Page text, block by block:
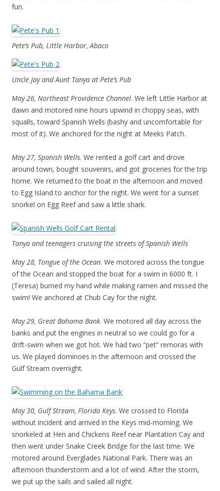
fun.
Pete’s Pub, Little Harbor, Abaco
Uncle Jay and Aunt Tanya at Pete’s Pub
May 26, Northeast Providence Channel. We left Little Harbor at
dawn and motored nine hours upwind in choppy seas, with
squalls, toward Spanish Wells (bashy and uncomfortable for
most of it). We anchored for the night at Meeks Patch.
May 27, Spanish Wells. We rented a golf cart and drove
around town, bought souvenirs, and got groceries for the trip
home. We returned to the boat in the afternoon and moved
to Egg Island to anchor for the night. We went for a sunset
snorkel on Egg Reef and saw a little shark.
Tanya and teenagers cruising the streets of Spanish Wells
May 28, Tongue of the Ocean. We motored across the tongue
of the Ocean and stopped the boat for a swim in 6000 ft. I
(Teresa) burned my hand while making ramen and missed the
swim! We anchored at Chub Cay for the night.
May 29, Great Bahama Bank. We motored all day across the
banks and put the engines in neutral so we could go for a
drift-swim when we got hot. We had two “pet” remoras with
us. We played dominoes in the afternoon and crossed the
Gulf Stream overnight.
May 30, Gulf Stream, Florida Keys. We crossed to Florida
without incident and arrived in the Keys mid-morning. We
snorkeled at Hen and Chickens Reef near Plantation Cay and
then went under Snake Creek Bridge for the last time. We
motored around Everglades National Park. There was an
afternoon thunderstorm and a lot of wind. After the storm,
we put up the sails and sailed all night.